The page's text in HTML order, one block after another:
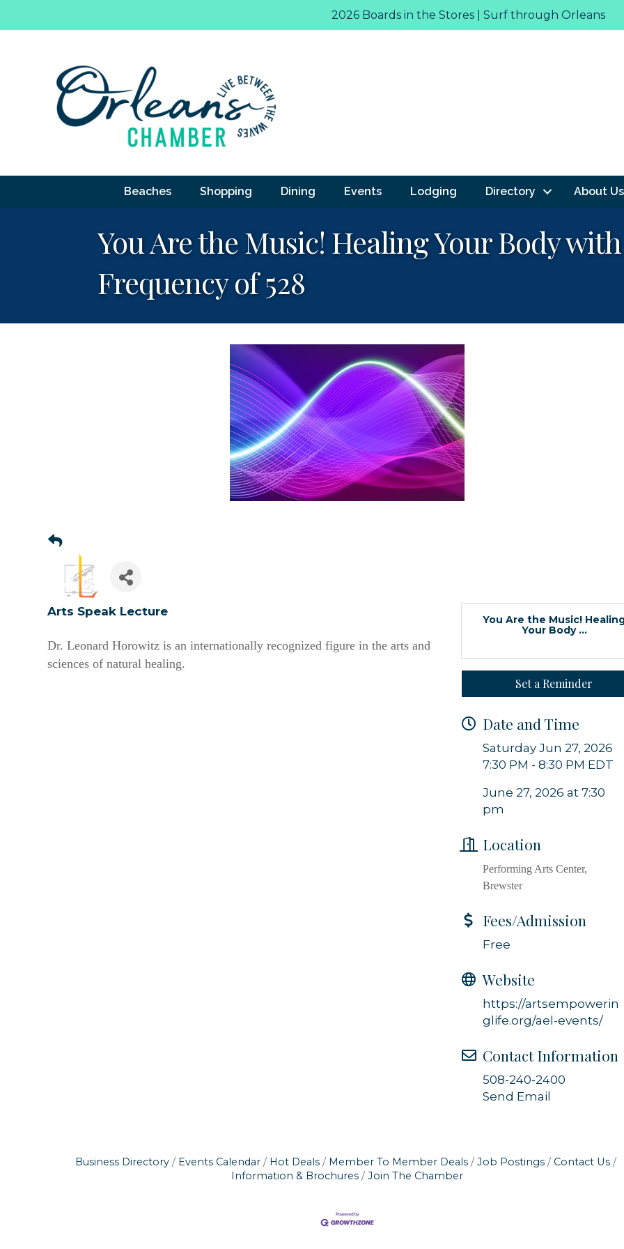
2026 Boards in the Stores | Surf through Orleans
Beaches Shopping Dining Events Lodging Directory About Us
You Are the Music! Healing Your Body
Frequency of 528
Arts Speak Lecture
Dr. Leonard Horowitz is an internationally recognized figure in the arts and
sciences of natural healing.
You Are the Music!
Your Body ...
Set a Reminder
Date and Time
Saturday Jun 27, 2026
7:30 PM - 8:30 PM EDT
June 27, 2026 at 7:30
pm
Location
Performing Arts Center,
Brewster
Fees/Admission
Free
Website
https://artsempowerin
glife.org/ael-events/
Contact Information
508-240-2400
Send Email
Business Directory Events Calendar Hot Deals Member To Member Deals Job Postings
Contact Us
Information & Brochures
Join The Chamber
Get news from Orleans Chamber of Commerce in your inbox.
By submitting this form, you are consenting to receive marketing emails from: Orleans Chamber of
44 Main Street, P.O. Box 153, Orleans, MA, 02653, US, https://orleanscapecod.org/. You can revoke your
receive emails at any time by using the SafeUnsubscribe® link, found at the bottom of every email.Emails